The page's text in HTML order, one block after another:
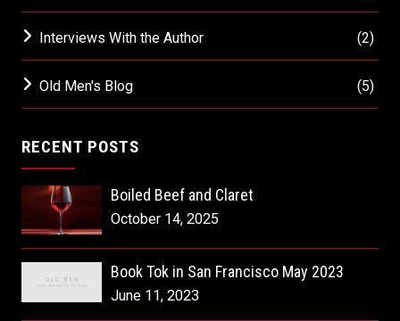
Interviews With the Author (2)
Old Men's Blog (5)
RECENT POSTS
Boiled Beef and Claret
October 14, 2025
Book Tok in San Francisco May 2023
June 11, 2023